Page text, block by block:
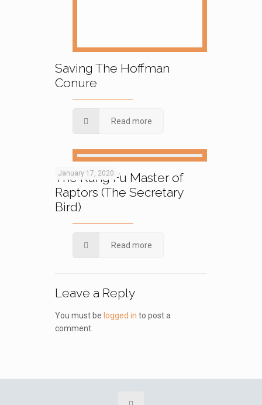
Saving The Hoffman
Conure
Read more
January 17, 2020
The Kung Fu Master of
Raptors (The Secretary
Bird)
Read more
Leave a Reply
You must be logged in to post a
comment.